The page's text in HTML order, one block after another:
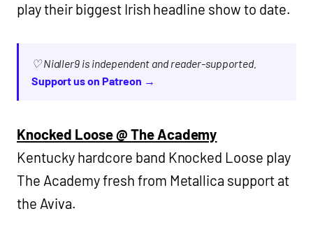
play their biggest Irish headline show to date.
♡ Nialler9 is independent and reader-supported.
Support us on Patreon →
Knocked Loose @ The Academy
Kentucky hardcore band Knocked Loose play
The Academy fresh from Metallica support at
the Aviva.